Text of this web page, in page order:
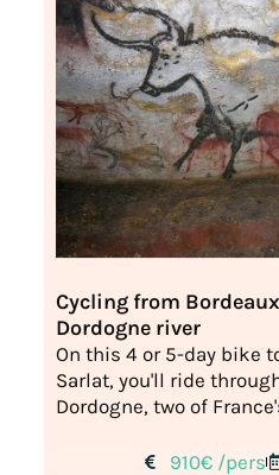
Cycling from
Dordogne river
On this 4 or 5-day bike
Sarlat, you'll ride
Dordogne, two of
910€ /pers